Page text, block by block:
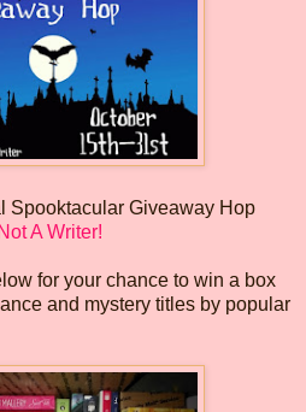
Spooktacular Giveaway Hop
A Writer!
for your chance to win a box
and mystery titles by popular